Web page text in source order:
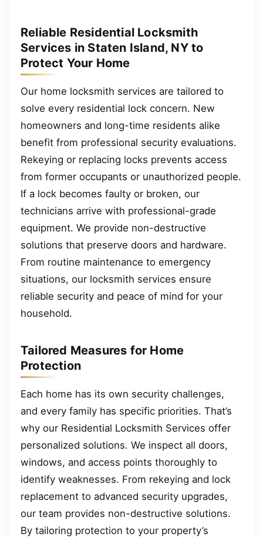
Reliable Residential Locksmith
Services in Staten Island, NY to
Protect Your Home
Our home locksmith services are tailored to
solve every residential lock concern. New
homeowners and long-time residents alike
benefit from professional security evaluations.
Rekeying or replacing locks prevents access
from former occupants or unauthorized people.
If a lock becomes faulty or broken, our
technicians arrive with professional-grade
equipment. We provide non-destructive
solutions that preserve doors and hardware.
From routine maintenance to emergency
situations, our locksmith services ensure
reliable security and peace of mind for your
household.
Tailored Measures for Home
Protection
Each home has its own security challenges,
and every family has specific priorities. That’s
why our Residential Locksmith Services offer
personalized solutions. We inspect all doors,
windows, and access points thoroughly to
identify weaknesses. From rekeying and lock
replacement to advanced security upgrades,
our team provides non-destructive solutions.
By tailoring protection to your property’s